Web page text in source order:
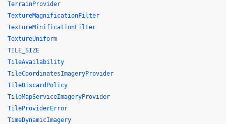
TerrainProvider
TextureMagnificationFilter
TextureMinificationFilter
TextureUniform
TILE_SIZE
TileAvailability
TileCoordinatesImageryProvider
TileDiscardPolicy
TileMapServiceImageryProvider
TileProviderError
TimeDynamicImagery